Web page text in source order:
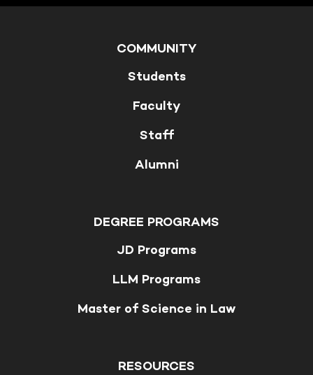
COMMUNITY
Students
Faculty
Staff
Alumni
DEGREE PROGRAMS
JD Programs
LLM Programs
Master of Science in Law
RESOURCES